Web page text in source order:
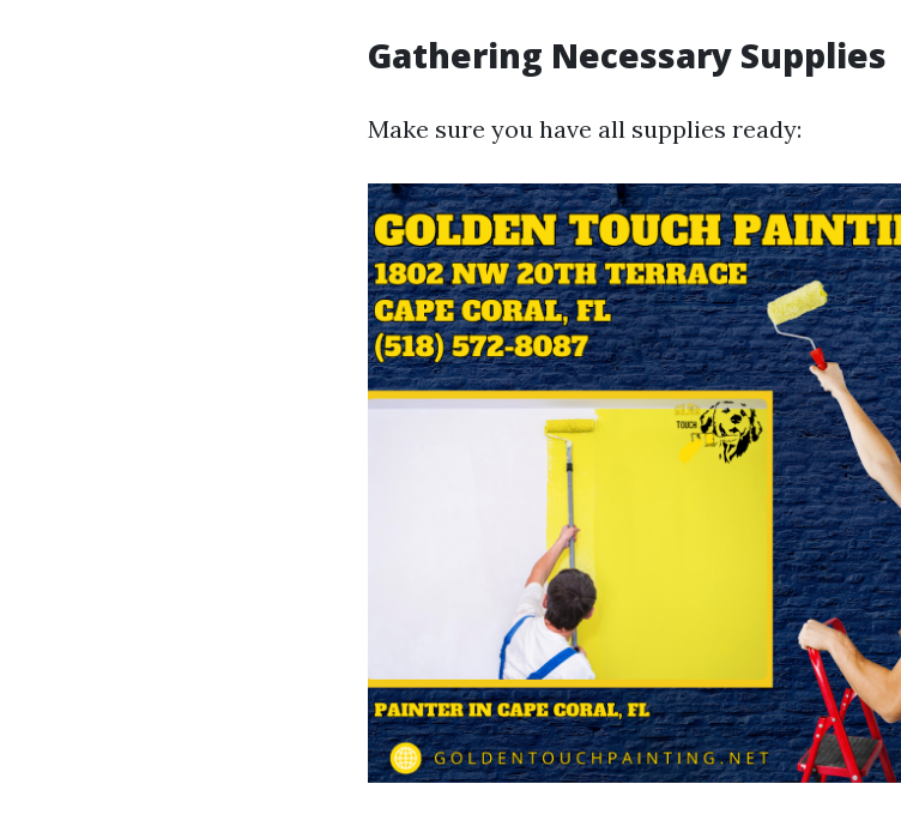
Gathering Necessary Supplies
Make sure you have all supplies ready: